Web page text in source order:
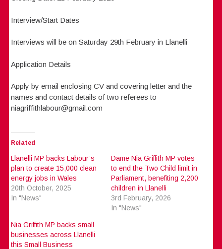
Interview/Start Dates
Interviews will be on Saturday 29th February in Llanelli
Application Details
Apply by email enclosing CV and covering letter and the
names and contact details of two referees to
niagriffithlabour@gmail.com
Related
Llanelli MP backs Labour’s
plan to create 15,000 clean
energy jobs in Wales
20th October, 2025
In "News"
Dame Nia Griffith MP votes
to end the Two Child limit in
Parliament, benefiting 2,200
children in Llanelli
3rd February, 2026
In "News"
Nia Griffith MP backs small
businesses across Llanelli
this Small Business